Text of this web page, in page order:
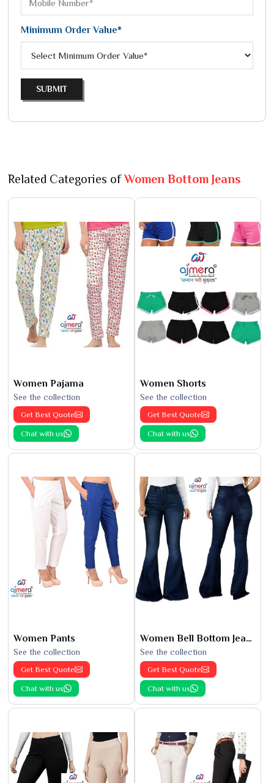
Minimum Order Value*
SUBMIT
Related Categories ofWomen Bottom Jeans
Women Pajama
See the collection
Get Best Quote
Chat with us
Women Shorts
See the collection
Get Best Quote
Chat with us
Women Pants
See the collection
Get Best Quote
Chat with us
Women Bell Bottom Jeans
See the collection
Get Best Quote
Chat with us